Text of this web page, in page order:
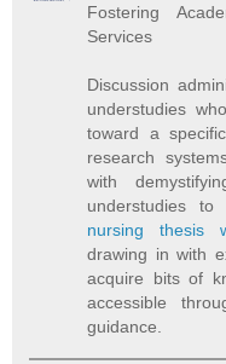
Fostering
Services
Discussion
understudies
toward a
research
with
understudies to
nursing thesis
drawing in with
acquire bits of
accessible
guidance.